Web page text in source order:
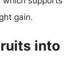
gain.
into